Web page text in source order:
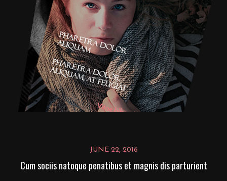
JUNE 22, 2016
Cum sociis natoque penatibus et magnis dis parturient